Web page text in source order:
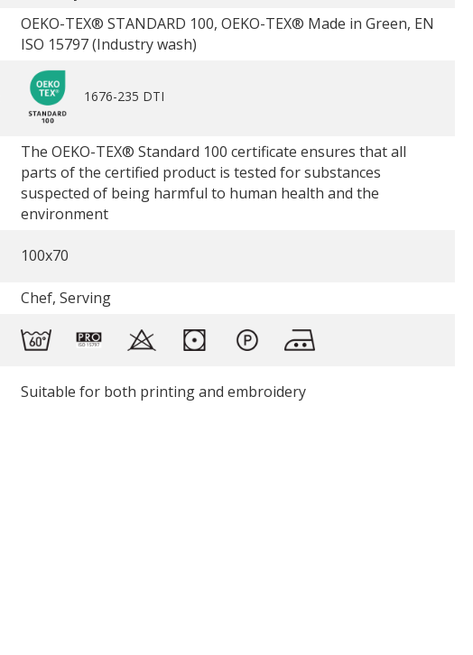
OEKO-TEX® STANDARD 100, OEKO-TEX® Made in Green, EN
ISO 15797 (Industry wash)
1676-235 DTI
The OEKO-TEX® Standard 100 certificate ensures that all
parts of the certified product is tested for substances
suspected of being harmful to human health and the
environment
100x70
Chef, Serving
Suitable for both printing and embroidery